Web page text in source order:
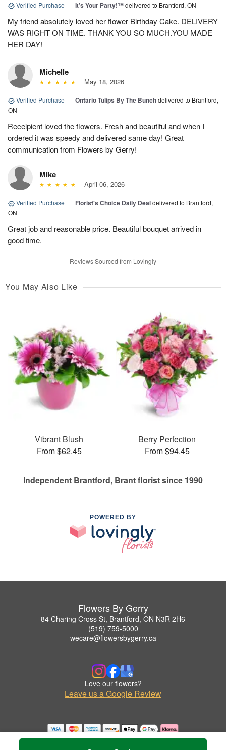
Verified Purchase | It’s Your Party!™delivered to Brantford, ON
My friend absolutely loved her flower Birthday Cake. DELIVERY
WAS RIGHT ON TIME. THANK YOU SO MUCH.YOU MADE
HER DAY!
Michelle
May 18, 2026
Verified Purchase | Ontario Tulips By The Bunchdelivered to Brantford,
ON
Receipient loved the flowers. Fresh and beautiful and when I
ordered it was speedy and delivered same day! Great
communication from Flowers by Gerry!
Mike
April 06, 2026
Verified Purchase | Florist's Choice Daily Dealdelivered to Brantford,
ON
Great job and reasonable price. Beautiful bouquet arrived in
good time.
Reviews Sourced from Lovingly
You May Also Like
Vibrant Blush
From $62.45
Berry Perfection
From $94.45
Independent Brantford, Brant florist since 1990
POWERED BY
Flowers By Gerry
84 Charing Cross St, Brantford, ON N3R 2H6
(519) 759-5000
wecare@flowersbygerry.ca
Love our flowers?
Leave us a Google Review
Copyrighted images herein are used with permission by Flowers By Gerry.